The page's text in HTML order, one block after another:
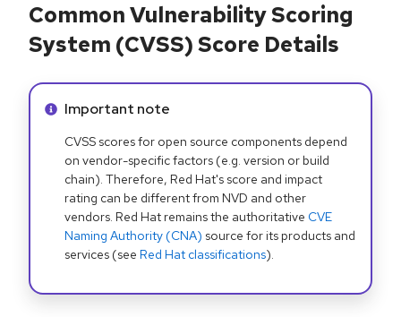
Common Vulnerability Scoring
System (CVSS) Score Details
Info alert:
Important note
CVSS scores for open source components depend
on vendor-specific factors (e.g. version or build
chain). Therefore, Red Hat's score and impact
rating can be different from NVD and other
vendors. Red Hat remains the authoritative CVE
Naming Authority (CNA) source for its products and
services (see Red Hat classifications).